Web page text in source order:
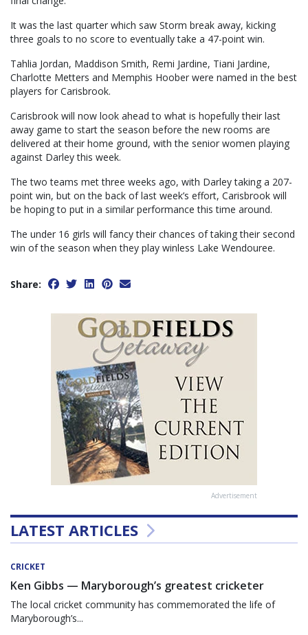
It was the last quarter which saw Storm break away, kicking
three goals to no score to eventually take a 47-point win.
Tahlia Jordan, Maddison Smith, Remi Jardine, Tiani Jardine,
Charlotte Metters and Memphis Hoober were named in the best
players for Carisbrook.
Carisbrook will now look ahead to what is hopefully their last
away game to start the season before the new rooms are
delivered at their home ground, with the senior women playing
against Darley this week.
The two teams met three weeks ago, with Darley taking a 207-
point win, but on the back of last week’s effort, Carisbrook will
be hoping to put in a similar performance this time around.
The under 16 girls will fancy their chances of taking their second
win of the season when they play winless Lake Wendouree.
Share:
Advertisement
LATEST ARTICLES
CRICKET
Ken Gibbs — Maryborough’s greatest cricketer
The local cricket community has commemorated the life of
Maryborough’s...